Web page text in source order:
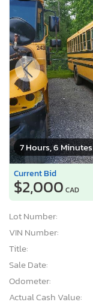
7 Hours, 6 Minutes
Current Bid
$2,000 CAD
Lot Number:
VIN Number:
Title:
Sale Date:
Odometer:
Actual Cash Value: